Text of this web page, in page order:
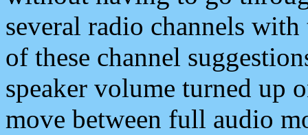
several radio channels
of these channel
speaker volume turned up
move between full audio